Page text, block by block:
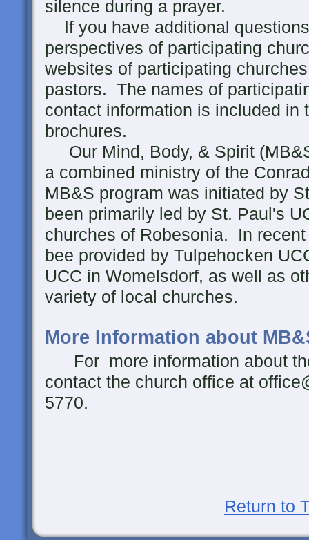
silence during a prayer.
If you have additional
perspectives of participating
websites of participating
pastors. The names of
contact information is included in
brochures.
Our Mind, Body, & Spirit
a combined ministry of the
MB&S program was initiated by
been primarily led by St. Paul's
churches of Robesonia. In
bee provided by Tulpehocken
UCC in Womelsdorf, as well as
variety of local churches.
More Information about
For more information about
contact the church office at
5770.
Return to